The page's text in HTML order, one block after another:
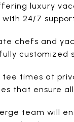
luxury
24/7
chefs and
customized
tee times at
that ensure
team will